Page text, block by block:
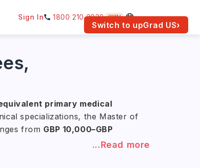
Switch to upGrad US›
Sign In 1800 210 2030 IN
primary medical
specializations, the Master of
from GBP 10,000–GBP
biomedicine, nutrition, and
...Read more